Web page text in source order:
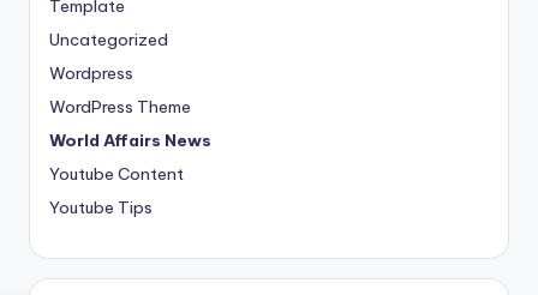
Template
Uncategorized
Wordpress
WordPress Theme
World Affairs News
Youtube Content
Youtube Tips